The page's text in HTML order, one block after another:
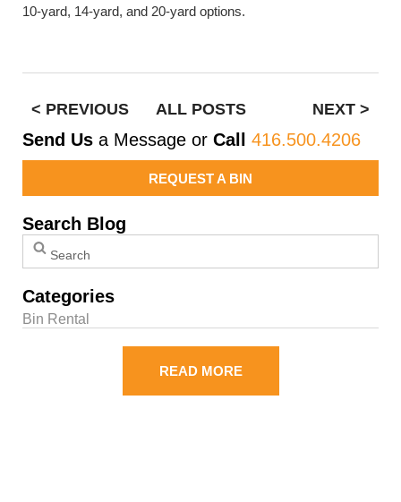
10-yard, 14-yard, and 20-yard options.
< PREVIOUS ALL POSTS NEXT >
Send Us a Message or Call 416.500.4206
REQUEST A BIN
Search Blog
Categories
Bin Rental
READ MORE